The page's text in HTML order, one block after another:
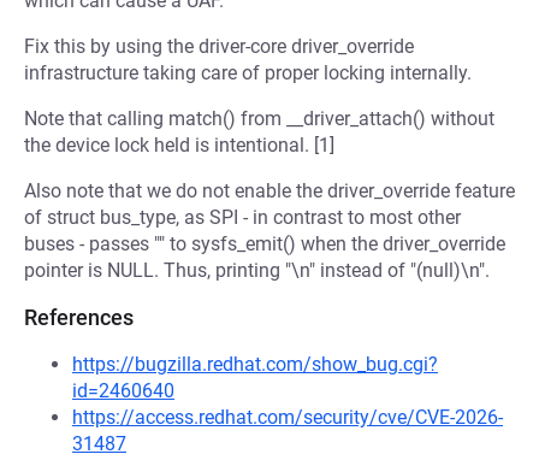
Fix this by using the driver-core driver_override
infrastructure taking care of proper locking internally.
Note that calling match() from __driver_attach() without
the device lock held is intentional. [1]
Also note that we do not enable the driver_override feature
of struct bus_type, as SPI - in contrast to most other
buses - passes "" to sysfs_emit() when the driver_override
pointer is NULL. Thus, printing "\n" instead of "(null)\n".
References
https://bugzilla.redhat.com/show_bug.cgi?
id=2460640
https://access.redhat.com/security/cve/CVE-2026-
31487